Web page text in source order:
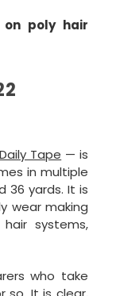
poly hair
Tape — is
in multiple
36 yards. It is
wear making
systems,
who take